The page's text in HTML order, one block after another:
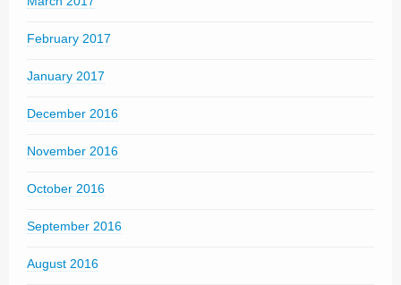
February 2017
January 2017
December 2016
November 2016
October 2016
September 2016
August 2016